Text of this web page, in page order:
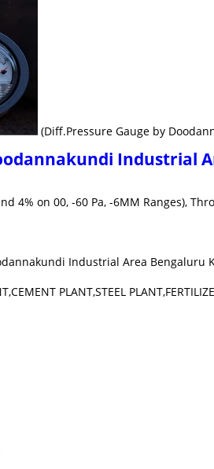
(Diff.Pressure Gauge by
Industrial
4% on 00, -60 Pa, -6MM Ranges),
Industrial Area Bengaluru
PLANT,STEEL